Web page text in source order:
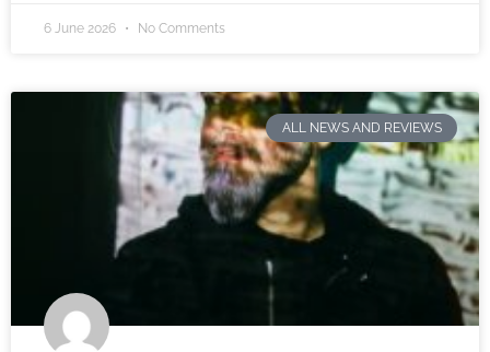
6 June 2026 No Comments
ALL NEWS AND REVIEWS